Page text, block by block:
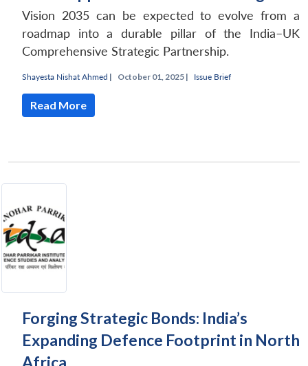
Vision 2035 can be expected to evolve from a
roadmap into a durable pillar of the India–UK
Comprehensive Strategic Partnership.
Shayesta Nishat Ahmed | October 01, 2025 | Issue Brief
Read More
Forging Strategic Bonds: India’s
Expanding Defence Footprint in North
Africa